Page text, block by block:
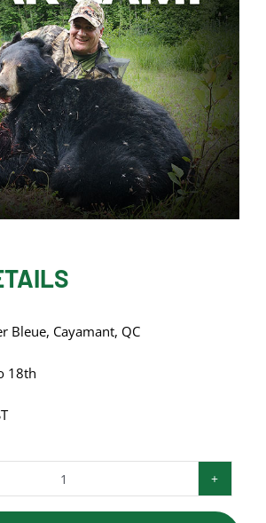
Bleue, Cayamant, QC
18th
Bear
Camp